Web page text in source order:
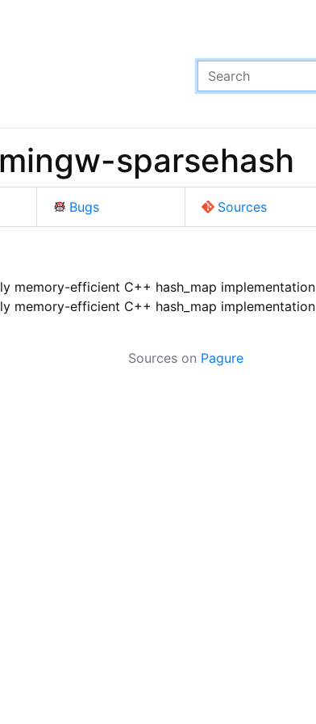
sparsehash
Bugs Sources
memory-efficient C++ hash_map implementation
memory-efficient C++ hash_map implementation
Sources on Pagure